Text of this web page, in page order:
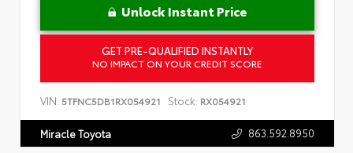
Unlock Instant Price
GET PRE-QUALIFIED INSTANTLY
NO IMPACT ON YOUR CREDIT SCORE
VIN: 5TFNC5DB1RX054921 Stock: RX054921
Miracle Toyota 863.592.8950